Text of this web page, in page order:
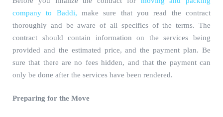
company to Baddi, make sure that you read the contract
thoroughly and be aware of all specifics of the terms. The
contract should contain information on the services being
provided and the estimated price, and the payment plan. Be
sure that there are no fees hidden, and that the payment can
only be done after the services have been rendered.
Preparing for the Move